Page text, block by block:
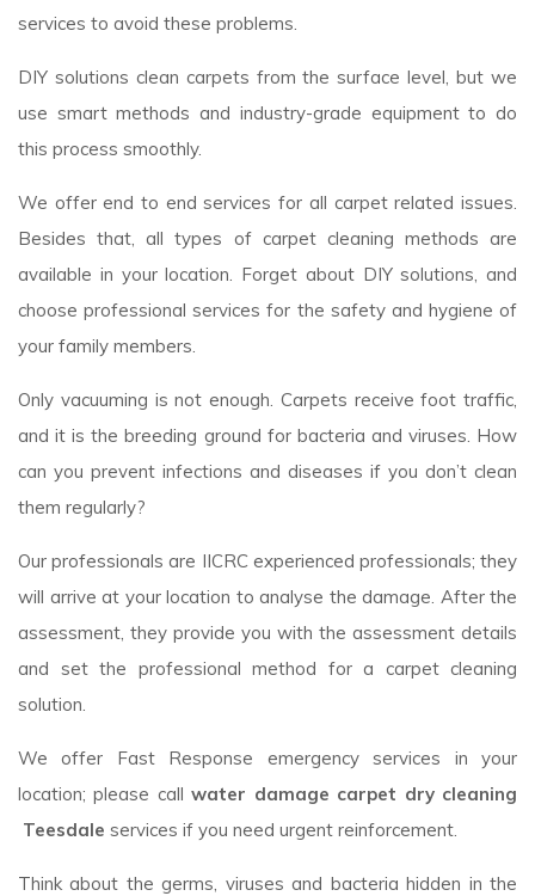
services to avoid these problems.
DIY solutions clean carpets from the surface level, but we
use smart methods and industry-grade equipment to do
this process smoothly.
We offer end to end services for all carpet related issues.
Besides that, all types of carpet cleaning methods are
available in your location. Forget about DIY solutions, and
choose professional services for the safety and hygiene of
your family members.
Only vacuuming is not enough. Carpets receive foot traffic,
and it is the breeding ground for bacteria and viruses. How
can you prevent infections and diseases if you don’t clean
them regularly?
Our professionals are IICRC experienced professionals; they
will arrive at your location to analyse the damage. After the
assessment, they provide you with the assessment details
and set the professional method for a carpet cleaning
solution.
We offer Fast Response emergency services in your
location; please callwater damage carpet dry cleaning
Teesdale services if you need urgent reinforcement.
Think about the germs, viruses and bacteria hidden in the